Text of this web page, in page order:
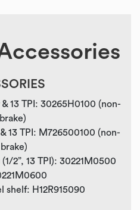
13 TPI: 30265H0100 (non-
13 TPI: M726500100 (non-
2”, 13 TPI): 30221M0500
shelf: H12R915090